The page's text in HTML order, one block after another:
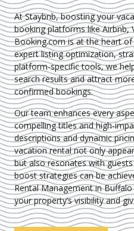
At Staybnb, boosting your
booking platforms like Airbnb,
Booking.com is at the heart
expertlisting optimization,
platform-specific tools, we
search results and attract
confirmed bookings.
Our team enhances every
compelling titles and high-
descriptions and dynamic
vacation rental not only
but also resonates with
boost strategies can be
Rental Management in Buffalo
your property’s visibility and